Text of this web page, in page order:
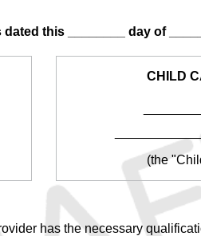
this ________ day of
CHILD
(the
has the necessary